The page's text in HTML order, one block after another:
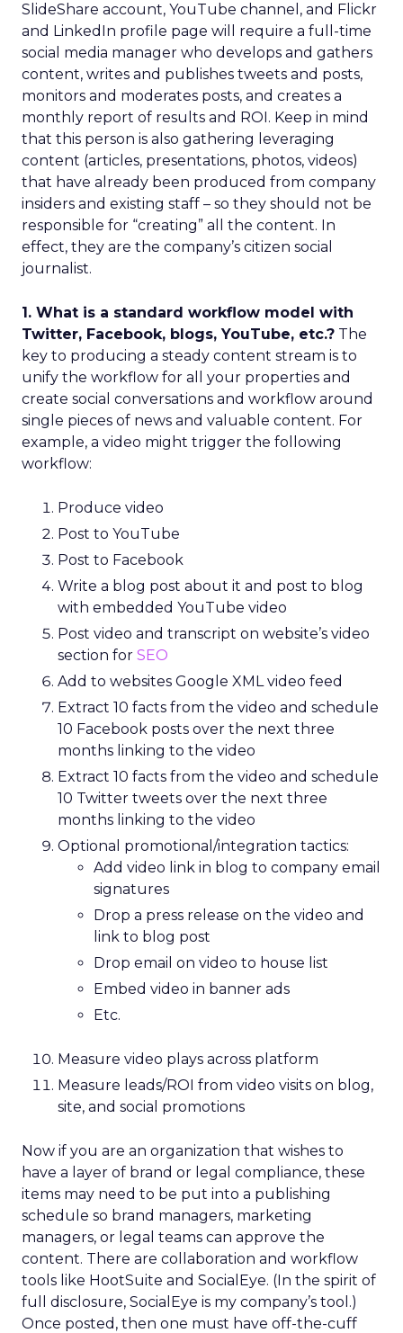
SlideShare account, YouTube channel, and Flickr
and LinkedIn profile page will require a full-time
social media manager who develops and gathers
content, writes and publishes tweets and posts,
monitors and moderates posts, and creates a
monthly report of results and ROI. Keep in mind
that this person is also gathering leveraging
content (articles, presentations, photos, videos)
that have already been produced from company
insiders and existing staff – so they should not be
responsible for “creating” all the content. In
effect, they are the company’s citizen social
journalist.
1. What is a standard workflow model with
Twitter, Facebook, blogs, YouTube, etc.? The
key to producing a steady content stream is to
unify the workflow for all your properties and
create social conversations and workflow around
single pieces of news and valuable content. For
example, a video might trigger the following
workflow:
Produce video
Post to YouTube
Post to Facebook
Write a blog post about it and post to blog
with embedded YouTube video
Post video and transcript on website’s video
section for SEO
Add to websites Google XML video feed
Extract 10 facts from the video and schedule
10 Facebook posts over the next three
months linking to the video
Extract 10 facts from the video and schedule
10 Twitter tweets over the next three
months linking to the video
Optional promotional/integration tactics:
Add video link in blog to company email
signatures
Drop a press release on the video and
link to blog post
Drop email on video to house list
Embed video in banner ads
Etc.
Measure video plays across platform
Measure leads/ROI from video visits on blog,
site, and social promotions
Now if you are an organization that wishes to
have a layer of brand or legal compliance, these
items may need to be put into a publishing
schedule so brand managers, marketing
managers, or legal teams can approve the
content. There are collaboration and workflow
tools like HootSuite and SocialEye. (In the spirit of
full disclosure, SocialEye is my company’s tool.)
Once posted, then one must have off-the-cuff